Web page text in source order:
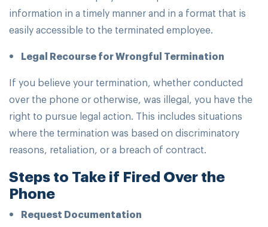
information in a timely manner and in a format that is
easily accessible to the terminated employee.
Legal Recourse for Wrongful Termination
If you believe your termination, whether conducted
over the phone or otherwise, was illegal, you have the
right to pursue legal action. This includes situations
where the termination was based on discriminatory
reasons, retaliation, or a breach of contract.
Steps to Take if Fired Over the
Phone
Request Documentation